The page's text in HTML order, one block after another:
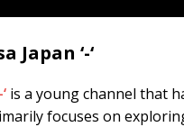
Japan ‘-‘
is a young channel that
focuses on